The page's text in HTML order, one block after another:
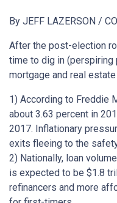
By JEFF LAZERSON /
After the post-election
time to dig in (perspiring
mortgage and real
1) According to Freddie
about 3.63 percent in
2017. Inflationary
exits fleeing to the
2) Nationally, loan
is expected to be $1.8
refinancers and more